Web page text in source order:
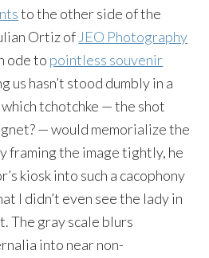
to the other side of the
Ortiz of JEO Photography
ode to pointless souvenir
us hasn’t stood dumbly in a
tchotchke — the shot
— would memorialize the
framing the image tightly, he
kiosk into such a cacophony
I didn’t even see the lady in
The gray scale blurs
into near non-